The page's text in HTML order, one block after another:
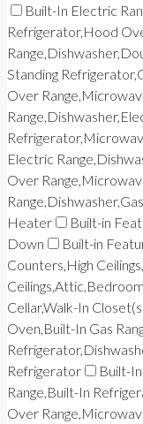
Built-In Electric
Refrigerator,Hood
Standing
Over
Electric
Over
Heater
Built-in
Down
Built-in
Counters,High
Cellar,Walk-In
Oven,Built-In Gas
Refrigerator
Built-
Range,Built-In
Over